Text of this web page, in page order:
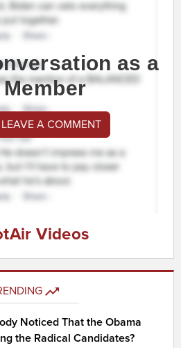
as a
Member
A COMMENT
Videos
Noticed That the Obama
the Radical Candidates?